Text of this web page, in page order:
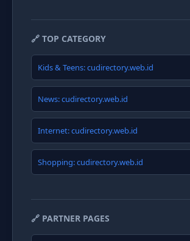
🔗 TOP CATEGORY
Kids & Teens: cudirectory.web.id
News: cudirectory.web.id
Internet: cudirectory.web.id
Shopping: cudirectory.web.id
🔗 PARTNER PAGES